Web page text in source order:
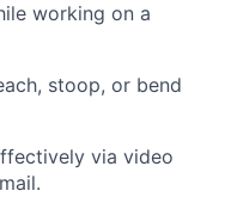
working on a
stoop, or bend
via video